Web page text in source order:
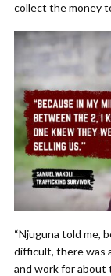
collect the money
“Njuguna told me,
difficult, there was
and work for about